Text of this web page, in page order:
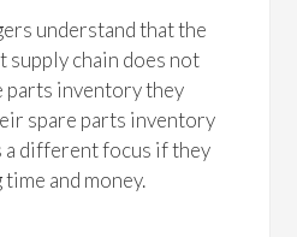
understand that the
supply chain does not
parts inventory they
spare parts inventory
a different focus if they
and money.